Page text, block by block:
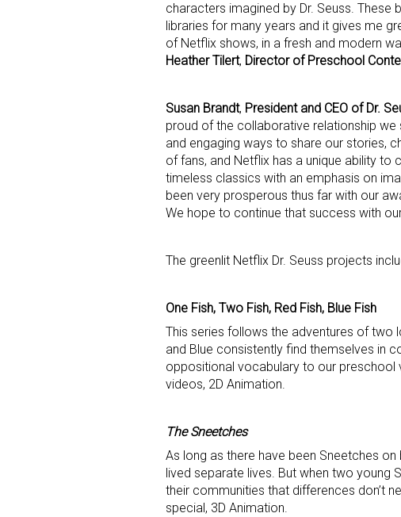
characters imagined by Dr. Seuss.
libraries for many years and it gives me
of Netflix shows, in a fresh and modern
Heather Tilert, Director of Preschool
Susan Brandt, President and CEO of Dr.
proud of the collaborative relationship
and engaging ways to share our stories,
of fans, and Netflix has a unique ability
timeless classics with an emphasis on
been very prosperous thus far with our
We hope to continue that success with
The greenlit Netflix Dr. Seuss projects
One Fish, Two Fish, Red Fish, Blue Fish
This series follows the adventures of two
and Blue consistently find themselves in
oppositional vocabulary to our preschool
videos, 2D Animation.
The Sneetches
As long as there have been Sneetches
lived separate lives. But when two young
their communities that differences don’t
special, 3D Animation.
Last Name
By submitting this
Floor, New York, NY,
SafeUnsubscribe® link,